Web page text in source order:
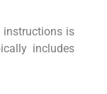
instructions is
includes